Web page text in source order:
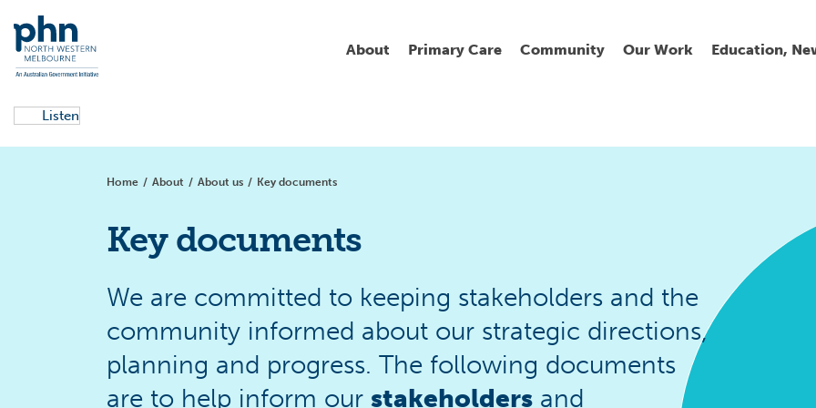
About Primary Care
Digital health
Community Our Work
Alcohol and other drugs
Children and families
Education,
Listen
Home / About / About us / Key documents
Key documents
We are committed to keeping stakeholders and the
community informed about our strategic directions,
planning and progress. The following documents
are to help inform our stakeholders and